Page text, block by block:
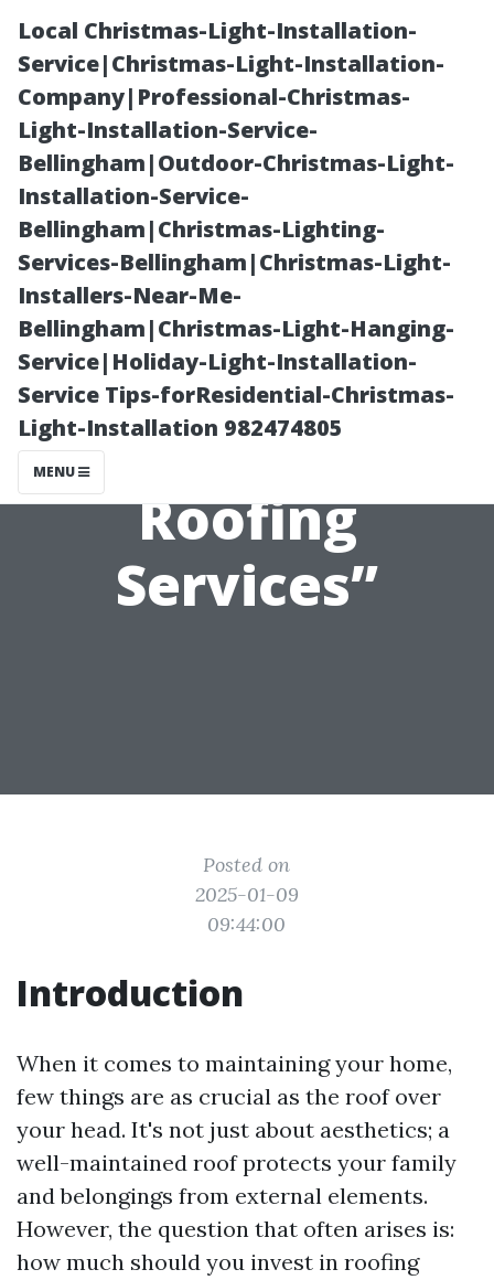
Local Christmas-Light-Installation-
Service|Christmas-Light-Installation-
Company|Professional-Christmas-
Light-Installation-Service-
Bellingham|Outdoor-Christmas-Light-
Installation-Service-
Bellingham|Christmas-Lighting-
Services-Bellingham|Christmas-Light-
Installers-Near-Me-
Bellingham|Christmas-Light-Hanging-
Service|Holiday-Light-Installation-
Service Tips-forResidential-Christmas-
Light-Installation 982474805
MENU
“Maximizing
Value:
Understanding
the Cost of
Roofing
Services”
Posted on
2025-01-09
09:44:00
Introduction
When it comes to maintaining your home,
few things are as crucial as the roof over
your head. It's not just about aesthetics; a
well-maintained roof protects your family
and belongings from external elements.
However, the question that often arises is:
how much should you invest in roofing